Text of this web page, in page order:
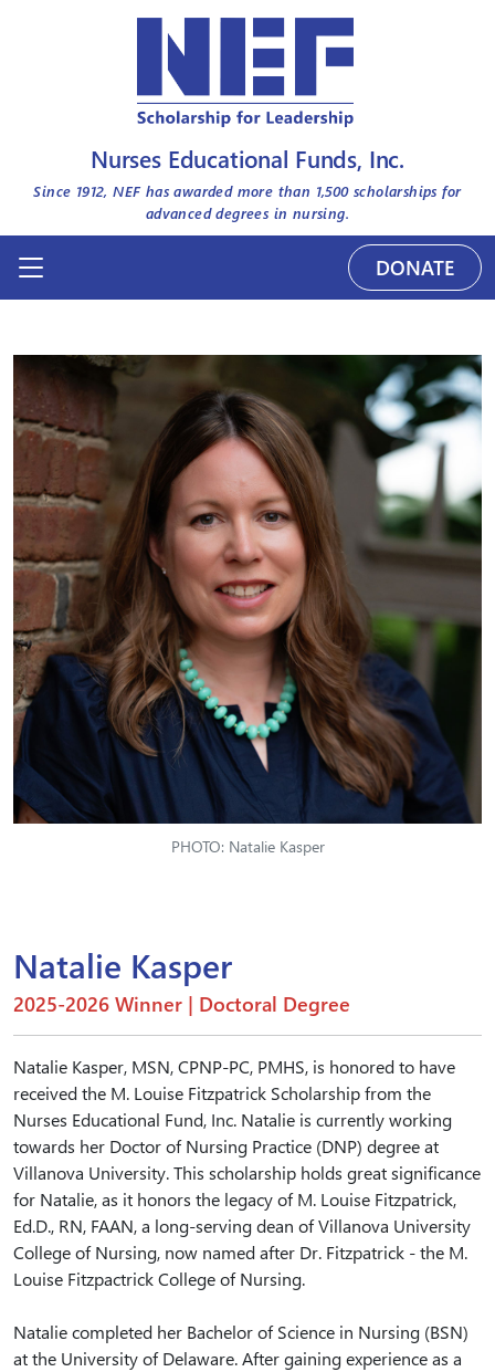
Nurses Educational Funds, Inc.
Since 1912, NEF has awarded more than 1,500scholarships for
advanced degrees in nursing.
DONATE
PHOTO: Natalie Kasper
Natalie Kasper
2025-2026 Winner | Doctoral Degree
Natalie Kasper, MSN, CPNP-PC, PMHS, is honored to have
received the M. Louise Fitzpatrick Scholarship from the
Nurses Educational Fund, Inc. Natalie is currently working
towards her Doctor of Nursing Practice (DNP) degree at
Villanova University. This scholarship holds great significance
for Natalie, as it honors the legacy of M. Louise Fitzpatrick,
Ed.D., RN, FAAN, a long-serving dean of Villanova University
College of Nursing, now named after Dr. Fitzpatrick - the M.
Louise Fitzpactrick College of Nursing.
Natalie completed her Bachelor of Science in Nursing (BSN)
at the University of Delaware. After gaining experience as a